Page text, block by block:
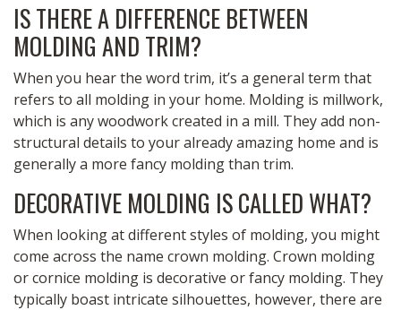
IS THERE A DIFFERENCE BETWEEN
MOLDING AND TRIM?
When you hear the word trim, it’s a general term that
refers to all molding in your home. Molding is millwork,
which is any woodwork created in a mill. They add non-
structural details to your already amazing home and is
generally a more fancy molding than trim.
DECORATIVE MOLDING IS CALLED WHAT?
When looking at different styles of molding, you might
come across the name crown molding. Crown molding
or cornice molding is decorative or fancy molding. They
typically boast intricate silhouettes, however, there are